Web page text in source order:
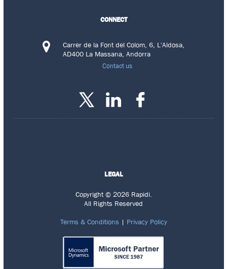
CONNECT
Carrer de la Font del Colom, 6, L'Aldosa,
AD400 La Massana, Andorra
Contact us
LEGAL
Copyright © 2026 Rapidi.
All Rights Reserved
Terms & Conditions | Privacy Policy